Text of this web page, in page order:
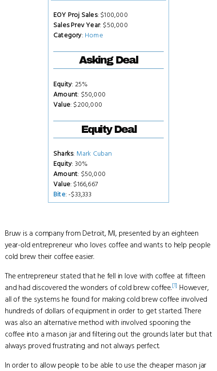
EOY Proj Sales: $100,000
Sales Prev Year: $50,000
Category: Home
Asking Deal
Equity: 25%
Amount: $50,000
Value: $200,000
Equity Deal
Sharks: Mark Cuban
Equity: 30%
Amount: $50,000
Value: $166,667
Bite: -$33,333
Bruw is a company from Detroit, MI, presented by an eighteen
year-old entrepreneur who loves coffee and wants to help people
cold brew their coffee easier.
The entrepreneur stated that he fell in love with coffee at fifteen
and had discovered the wonders of cold brew coffee.[1] However,
all of the systems he found for making cold brew coffee involved
hundreds of dollars of equipment in order to get started. There
was also an alternative method with involved spooning the
coffee into a mason jar and filtering out the grounds later but that
always proved frustrating and not always perfect.
In order to allow people to be able to use the cheaper mason jar